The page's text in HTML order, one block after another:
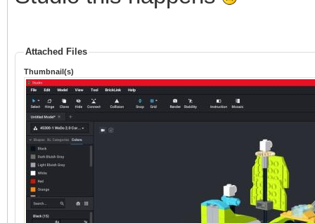
Attached Files
Thumbnail(s)